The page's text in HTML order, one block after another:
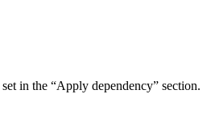
set in the “Apply dependency” section.